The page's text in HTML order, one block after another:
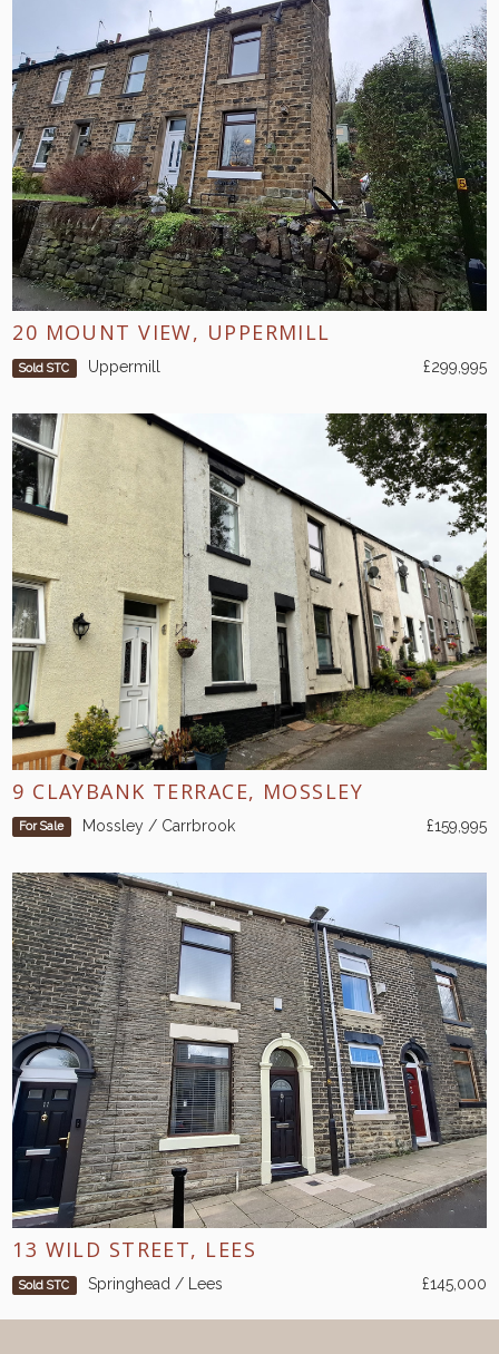
20 MOUNT VIEW, UPPERMILL
Sold STC Uppermill £299,995
9 CLAYBANK TERRACE, MOSSLEY
For Sale Mossley / Carrbrook £159,995
13 WILD STREET, LEES
Sold STC Springhead / Lees £145,000